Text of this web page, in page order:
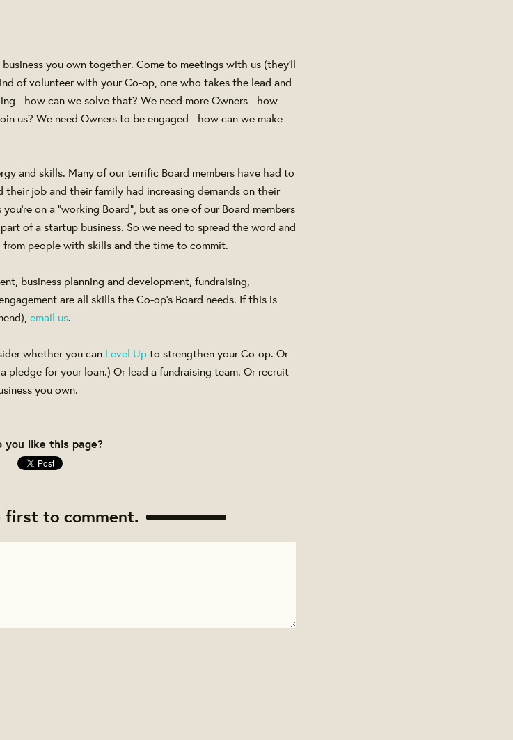
you own together. Come to meetings with us (they'll
of volunteer with your Co-op, one who takes the lead and
- how can we solve that? We need more Owners - how
us? We need Owners to be engaged - how can we make
and skills. Many of our terrific Board members have had to
job and their family had increasing demands on their
on a "working Board", but as one of our Board members
of a startup business. So we need to spread the word and
people with skills and the time to commit.
business planning and development, fundraising,
are all skills the Co-op's Board needs. If this is
email us.
whether you can Level Upto strengthen your Co-op. Or
pledge for your loan.) Or lead a fundraising team. Or recruit
you own.
you like this page?
first to comment.